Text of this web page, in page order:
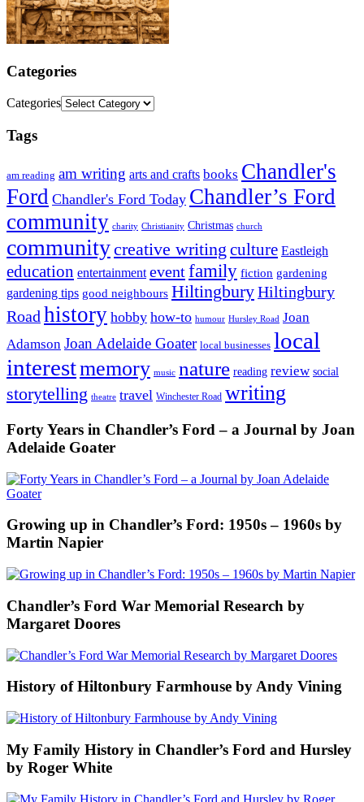
Categories
Categories
Tags
am reading am writing arts and crafts books Chandler's
Ford Chandler's Ford Today Chandler’s Ford
community charity Christianity Christmas church
communitycreative writing culture Eastleigh
education entertainment eventfamily fiction gardening
gardening tips good neighbours HiltingburyHiltingbury
Road history hobby how-to humour Hursley Road Joan
Adamson Joan Adelaide Goater local businesses local
interestmemory music nature reading review social
storytelling theatre travel Winchester Road writing
Forty Years in Chandler’s Ford – a Journal by Joan
Adelaide Goater
Growing up in Chandler’s Ford: 1950s – 1960s by
Martin Napier
Chandler’s Ford War Memorial Research by
Margaret Doores
History of Hiltonbury Farmhouse by Andy Vining
My Family History in Chandler’s Ford and Hursley
by Roger White